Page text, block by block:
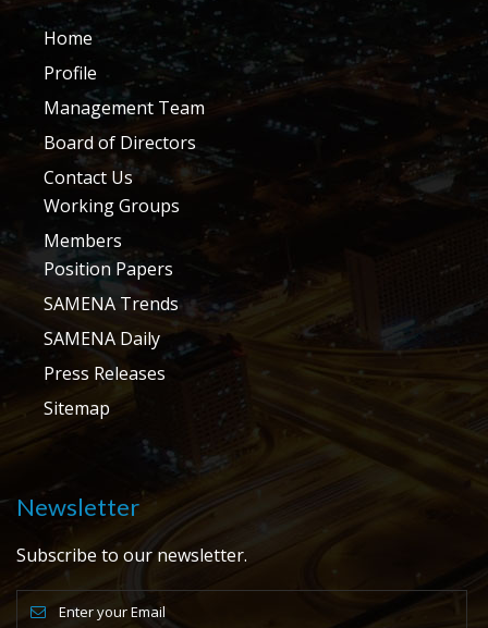
Home
Profile
Management Team
Board of Directors
Contact Us
Working Groups
Members
Position Papers
SAMENA Trends
SAMENA Daily
Press Releases
Sitemap
Newsletter
Subscribe to our newsletter.